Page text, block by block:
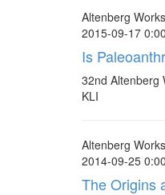
Altenberg
2015-09-17
Is
32nd Altenberg
KLI
Altenberg
2014-09-25
The Origins